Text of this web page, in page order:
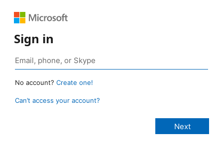
Sign in
No account? Create one!
Can’t access your account?